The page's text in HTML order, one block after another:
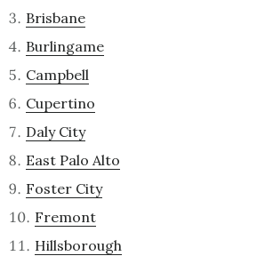
Brisbane
Burlingame
Campbell
Cupertino
Daly City
East Palo Alto
Foster City
Fremont
Hillsborough